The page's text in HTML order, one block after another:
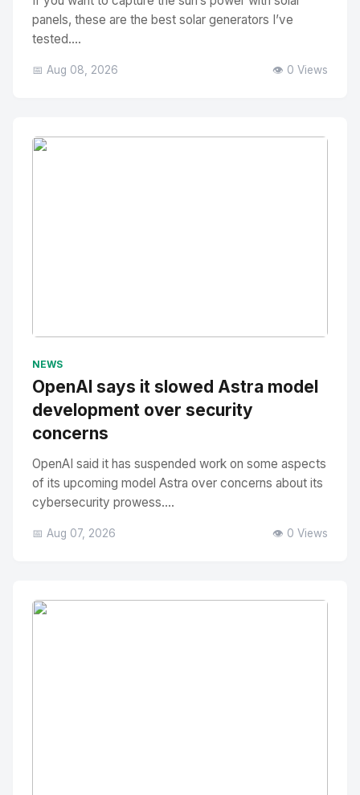
panels, these are the best solar generators I’ve
tested....
📅 Aug 08, 2026 👁️ 0 Views
NEWS
OpenAI says it slowed Astra model
development over security
concerns
OpenAI said it has suspended work on some aspects
of its upcoming model Astra over concerns about its
cybersecurity prowess....
📅 Aug 07, 2026 👁️ 0 Views